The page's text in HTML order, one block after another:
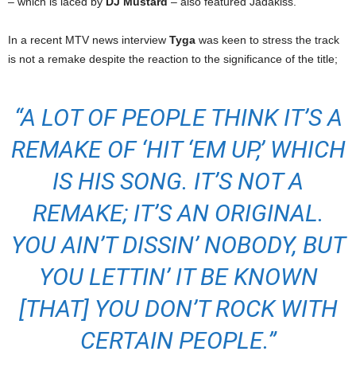
In a recent MTV news interview Tyga was keen to stress the track
is not a remake despite the reaction to the significance of the title;
“A LOT OF PEOPLE THINK IT’S A
REMAKE OF ‘HIT ‘EM UP,’ WHICH
IS HIS SONG. IT’S NOT A
REMAKE; IT’S AN ORIGINAL.
YOU AIN’T DISSIN’ NOBODY, BUT
YOU LETTIN’ IT BE KNOWN
[THAT] YOU DON’T ROCK WITH
CERTAIN PEOPLE.”